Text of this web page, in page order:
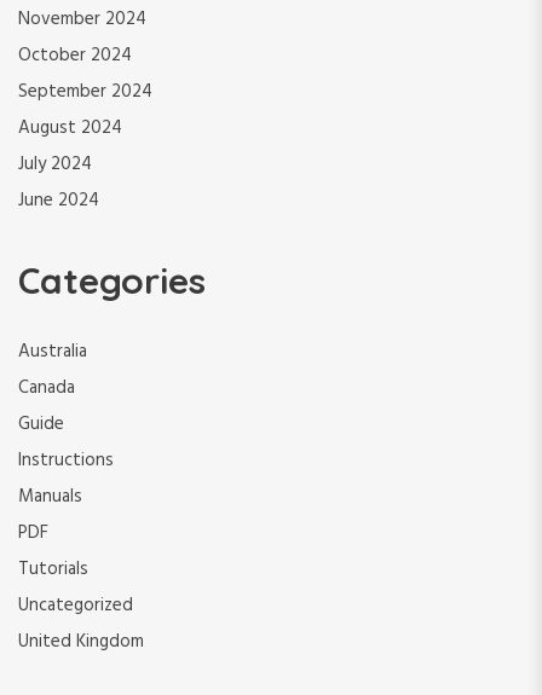
November 2024
October 2024
September 2024
August 2024
July 2024
June 2024
Categories
Australia
Canada
Guide
Instructions
Manuals
PDF
Tutorials
Uncategorized
United Kingdom